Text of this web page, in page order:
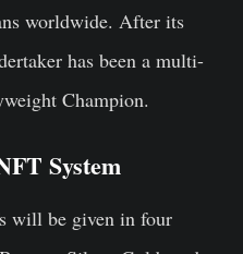
worldwide. After its
has been a multi-
Champion.
System
will be given in four